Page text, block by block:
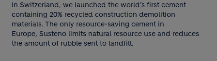
In Switzerland, we launched the world’s first cement
containing 20% recycled construction demolition
materials. The only resource-saving cement in
Europe, Susteno limits natural resource use and reduces
the amount of rubble sent to landfill.